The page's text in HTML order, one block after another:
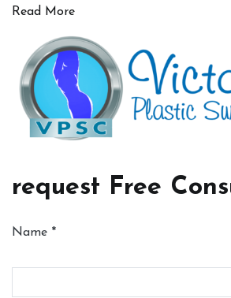
Read More
request Free
Name *